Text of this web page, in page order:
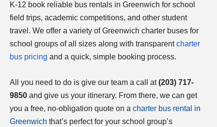
K-12 book reliable bus rentals in Greenwich for school
field trips, academic competitions, and other student
travel. We offer a variety of Greenwich charter buses for
school groups of all sizes along with transparentcharter
bus pricing and a quick, simple booking process.
All you need to do is give our team a call at(203) 717-
9850 and give us your itinerary. From there, we can get
you a free, no-obligation quote on a charter bus rental in
Greenwich that’s perfect for your school group’s